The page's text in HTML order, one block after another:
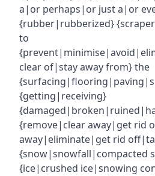
a|or perhaps|or just a|or
{rubber|rubberized}
to
clear of|stay away from} the
{getting|receiving}
{remove|clear away|get rid
away|eliminate|get rid
{snow|snowfall|compacted
{ice|crushed ice|snowing